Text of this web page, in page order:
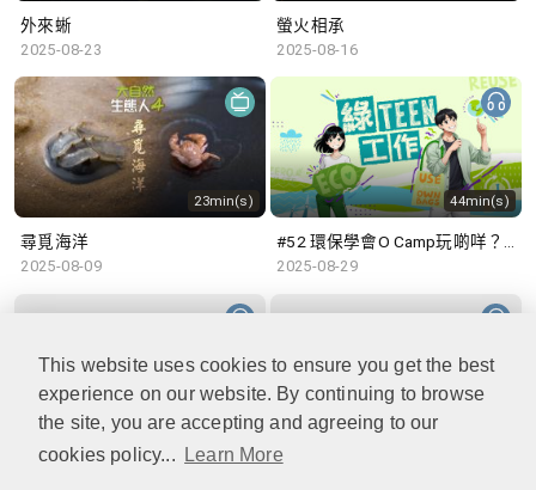
This website uses cookies to ensure you get the best
experience on our website. By continuing to browse
the site, you are accepting and agreeing to our
cookies policy...
Learn More
外來蜥
2025-08-23
螢火相承
2025-08-16
23min(s)
尋覓海洋
2025-08-09
44min(s)
#52 環保學會O Camp玩啲咩？ | 參與學生: Sammi、Cardi、Charles (香港科技大學 環境管理及科技學生聯會)
2025-08-29
48min(s)
#51 積極參與回收比賽 | 參與學生: 巫巫、Vincy、Thomas (樂善堂顧超文中學) (「SGREEN 校際回收比賽」最積極參與學校獎 中學組銀獎得主)